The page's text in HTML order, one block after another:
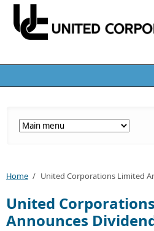
Home / United Corporations Limited
United
Announces